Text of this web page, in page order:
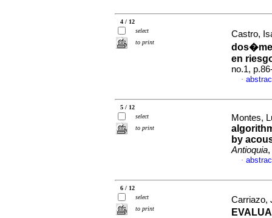
4 / 12
select
to print
Castro,
en
no.1,
·
5 / 12
select
to print
Montes,
by
Antioquia
·
6 / 12
select
to print
Carriazo,